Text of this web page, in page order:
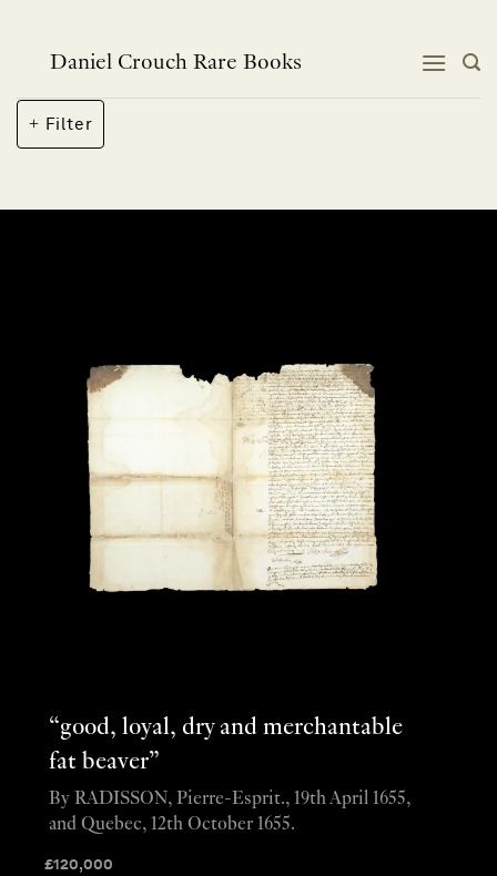
contentDaniel Crouch Rare Books
Filter
“good, loyal, dry and merchantable
fat beaver”
£120,000
By RADISSON, Pierre-Esprit., 19th April 1655,
and Quebec, 12th October 1655.